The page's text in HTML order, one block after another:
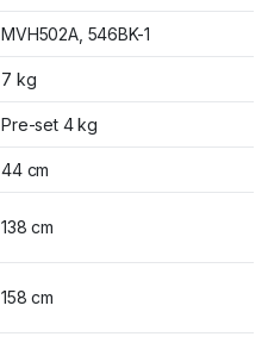
MVH502A, 546BK-1
7 kg
Pre-set 4 kg
44 cm
138 cm
158 cm